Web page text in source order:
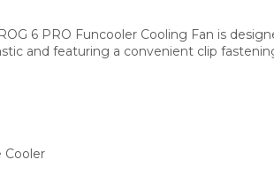
6 PRO Funcooler Cooling Fan is
and featuring a convenient clip
Cooler